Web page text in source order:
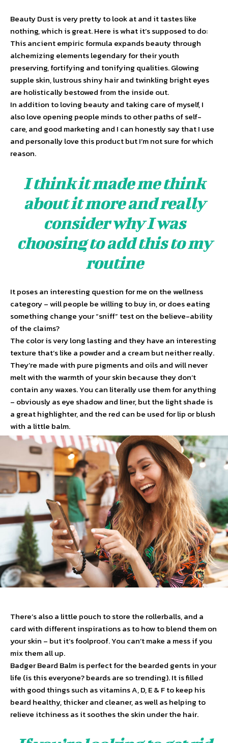
Beauty Dust is very pretty to look at and it tastes like
nothing, which is great. Here is what it’s supposed to do:
This ancient empiric formula expands beauty through
alchemizing elements legendary for their youth
preserving, fortifying and tonifying qualities. Glowing
supple skin, lustrous shiny hair and twinkling bright eyes
are holistically bestowed from the inside out.
In addition to loving beauty and taking care of myself, I
also love opening people minds to other paths of self-
care, and good marketing and I can honestly say that I use
and personally love this product but I’m not sure for which
reason.
I think it made me think
about it more and really
consider why I was
choosing to add this to my
routine
It poses an interesting question for me on the wellness
category – will people be willing to buy in, or does eating
something change your “sniff” test on the believe-ability
of the claims?
The color is very long lasting and they have an interesting
texture that’s like a powder and a cream but neither really.
They’re made with pure pigments and oils and will never
melt with the warmth of your skin because they don’t
contain any waxes. You can literally use them for anything
– obviously as eye shadow and liner, but the light shade is
a great highlighter, and the red can be used for lip or blush
with a little balm.
There’s also a little pouch to store the rollerballs, and a
card with different inspirations as to how to blend them on
your skin – but it’s foolproof. You can’t make a mess if you
mix them all up.
Badger Beard Balm is perfect for the bearded gents in your
life (is this everyone? beards are so trending). It is filled
with good things such as vitamins A, D, E & F to keep his
beard healthy, thicker and cleaner, as well as helping to
relieve itchiness as it soothes the skin under the hair.